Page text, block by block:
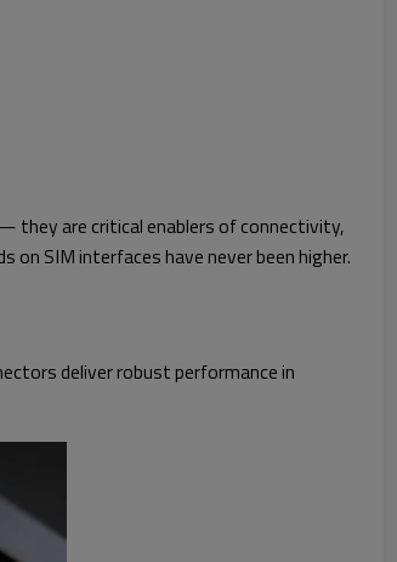
they are critical enablers of connectivity,
SIM interfaces have never been higher.
deliver robust performance in